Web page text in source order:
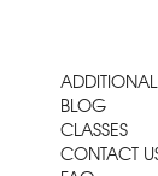
BLOG
CLASSES
CONTACT